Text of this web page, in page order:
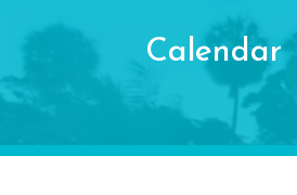
Calendar